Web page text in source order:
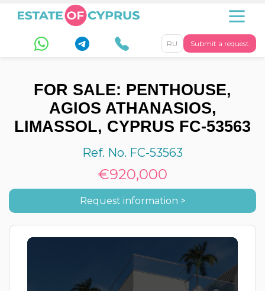
Submit a request
RU
FOR SALE: PENTHOUSE,
AGIOS ATHANASIOS,
LIMASSOL, CYPRUS FC-53563
Ref. No. FC-53563
€920,000
Request information >